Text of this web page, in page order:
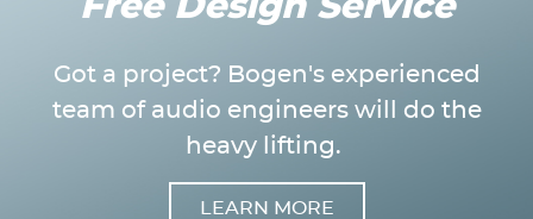
Got a project? Bogen's experienced
team of audio engineers will do the
heavy lifting.
LEARN MORE